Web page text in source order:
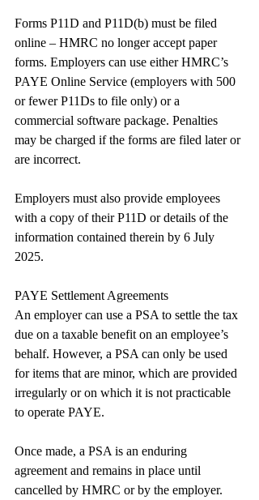
Forms P11D and P11D(b) must be filed
online – HMRC no longer accept paper
forms. Employers can use either HMRC’s
PAYE Online Service (employers with 500
or fewer P11Ds to file only) or a
commercial software package. Penalties
may be charged if the forms are filed later or
are incorrect.
Employers must also provide employees
with a copy of their P11D or details of the
information contained therein by 6 July
2025.
PAYE Settlement Agreements
An employer can use a PSA to settle the tax
due on a taxable benefit on an employee’s
behalf. However, a PSA can only be used
for items that are minor, which are provided
irregularly or on which it is not practicable
to operate PAYE.
Once made, a PSA is an enduring
agreement and remains in place until
cancelled by HMRC or by the employer.